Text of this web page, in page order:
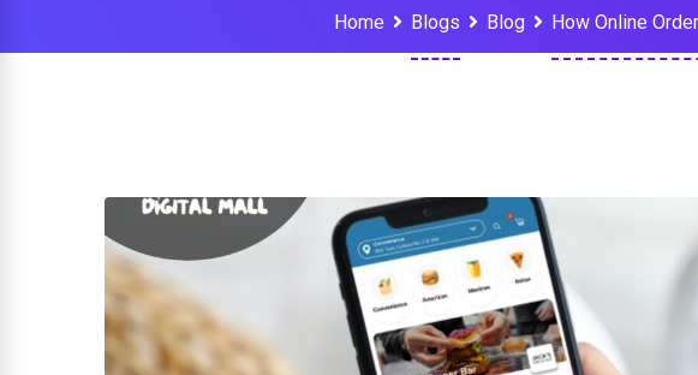
Home Blogs Blog How Online